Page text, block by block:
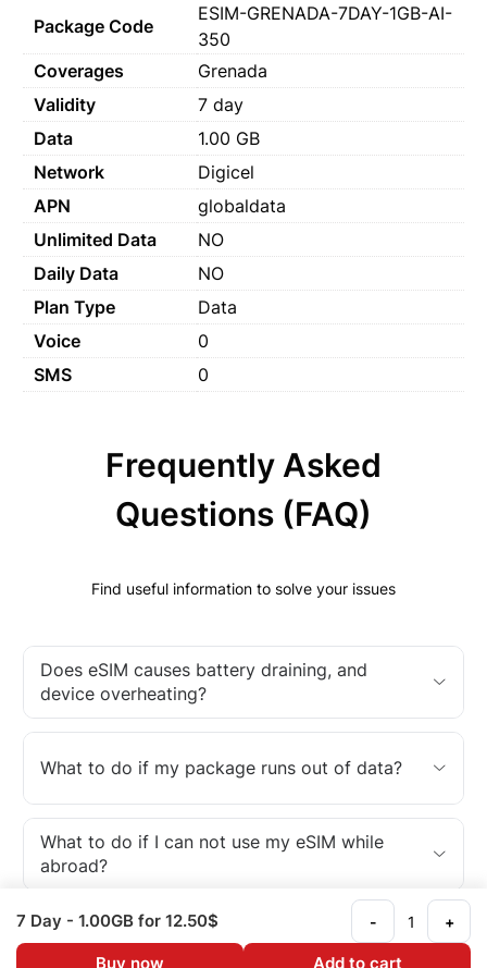
Package Code
ESIM-GRENADA-7DAY-1GB-AI-
350
Coverages
Grenada
Validity
7 day
Data
1.00 GB
Network
Digicel
APN
globaldata
Unlimited Data
NO
Daily Data
NO
Plan Type
Data
Voice
0
SMS
0
Frequently Asked
Questions (FAQ)
Find useful information to solve your issues
Does eSIM causes battery draining, and
device overheating?
What to do if my package runs out of data?
What to do if I can not use my eSIM while
abroad?
What is an eSIM?
7 Day - 1.00GB for 12.50$ - +
Buy now Add to cart